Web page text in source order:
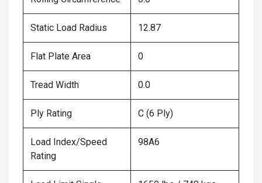
Static Load Radius 12.87
Flat Plate Area 0
Tread Width 0.0
Ply Rating C (6 Ply)
Load Index/Speed
Rating
98A6